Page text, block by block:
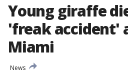
Young giraffe
'freak accident'
Miami
News